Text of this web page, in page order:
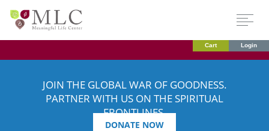
Cart Login
JOIN THE GLOBAL WAR OF GOODNESS.
PARTNER WITH US ON THE SPIRITUAL
FRONTLINES.
DONATE NOW